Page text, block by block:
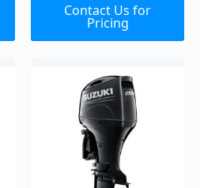
Contact Us for
Pricing